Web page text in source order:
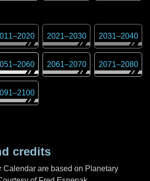
–2020 2021–2030 2031–2040
–2060 2061–2070 2071–2080
–2100
credits
Calendar are based on Planetary